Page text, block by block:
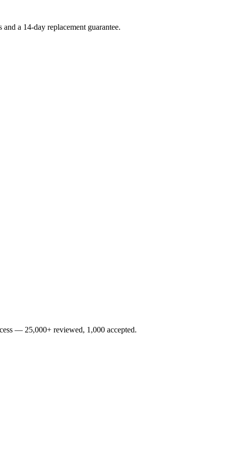
a 14-day replacement guarantee.
— 25,000+ reviewed, 1,000 accepted.